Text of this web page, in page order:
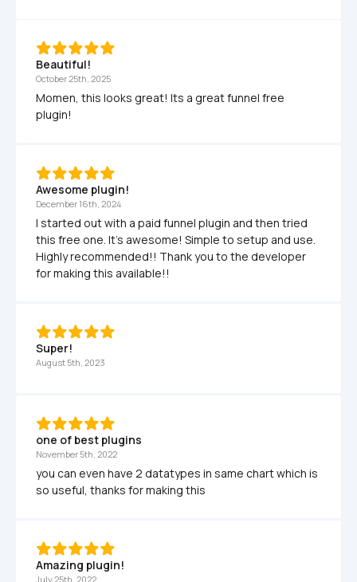
Beautiful!
October 25th, 2025
Momen, this looks great! Its a great funnel free
plugin!
Awesome plugin!
December 16th, 2024
I started out with a paid funnel plugin and then tried
this free one. It's awesome! Simple to setup and use.
Highly recommended!! Thank you to the developer
for making this available!!
Super!
August 5th, 2023
one of best plugins
November 5th, 2022
you can even have 2 datatypes in same chart which is
so useful, thanks for making this
Amazing plugin!
July 25th, 2022